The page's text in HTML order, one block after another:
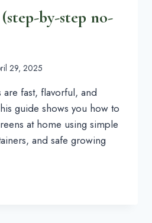
by-step no-
29, 2025
fast, flavorful, and
guide shows you how to
at home using simple
and safe growing